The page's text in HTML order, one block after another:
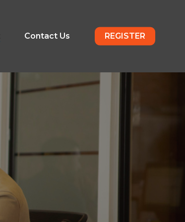
Contact Us REGISTER